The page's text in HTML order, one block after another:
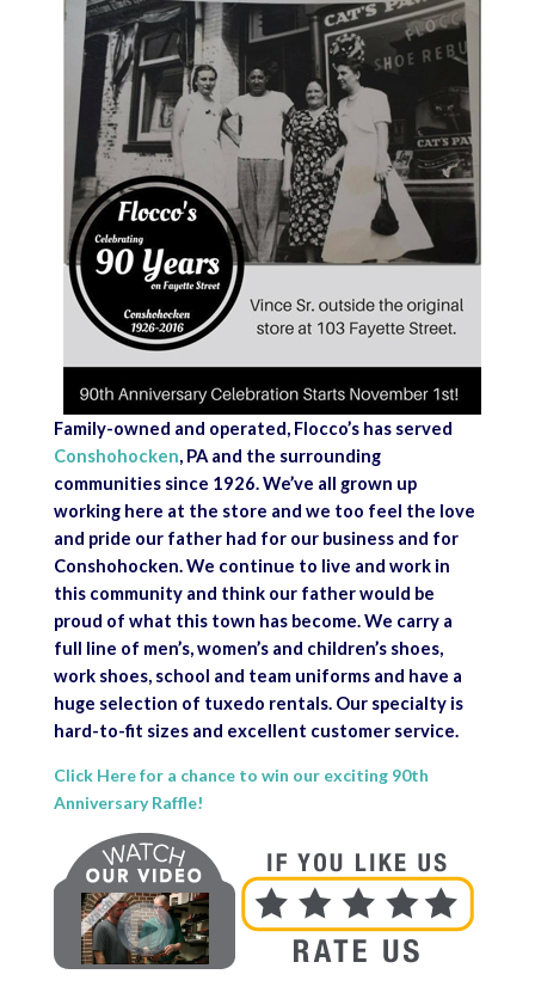
Family-owned and operated, Flocco’s has served
Conshohocken, PA and the surrounding
communities since 1926. We’ve all grown up
working here at the store and we too feel the love
and pride our father had for our business and for
Conshohocken. We continue to live and work in
this community and think our father would be
proud of what this town has become. We carry a
full line of men’s, women’s and children’s shoes,
work shoes, school and team uniforms and have a
huge selection of tuxedo rentals. Our specialty is
hard-to-fit sizes and excellent customer service.
Click Here for a chance to win our exciting 90th
Anniversary Raffle!